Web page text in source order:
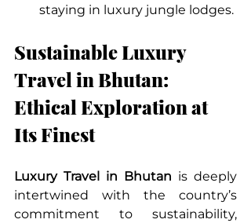
staying in luxury jungle lodges.
Sustainable Luxury
Travel in Bhutan:
Ethical Exploration at
Its Finest
Luxury Travel in Bhutan is deeply
intertwined with the country’s
commitment to sustainability,